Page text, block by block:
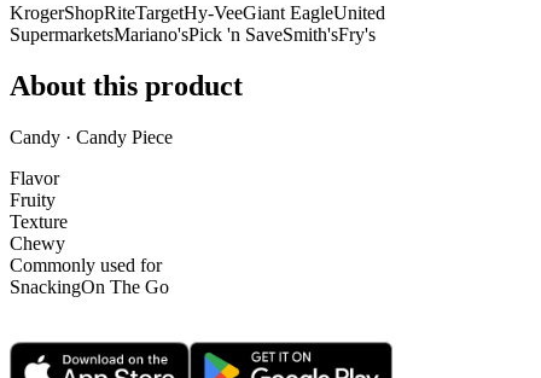
KrogerShopRiteTargetHy-VeeGiant EagleUnited
SupermarketsMariano'sPick 'n SaveSmith'sFry's
About this product
Candy · Candy Piece
Flavor
Fruity
Texture
Chewy
Commonly used for
SnackingOn The Go